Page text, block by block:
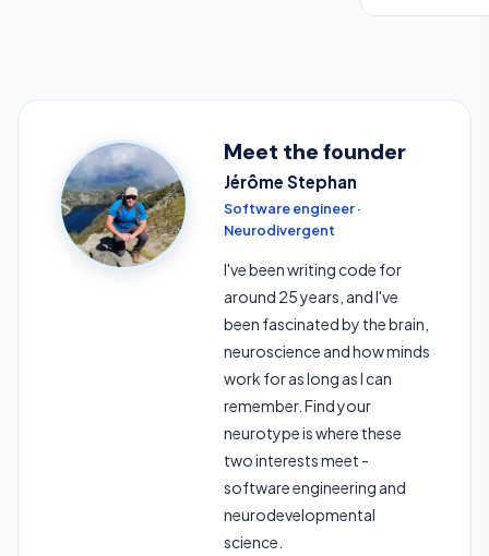
Meet the founder
Jérôme Stephan
Software engineer ·
Neurodivergent
I've been writing code for
around 25 years, and I've
been fascinated by the brain,
neuroscience and how minds
work for as long as I can
remember. Find your
neurotype is where these
two interests meet -
software engineering and
neurodevelopmental
science.